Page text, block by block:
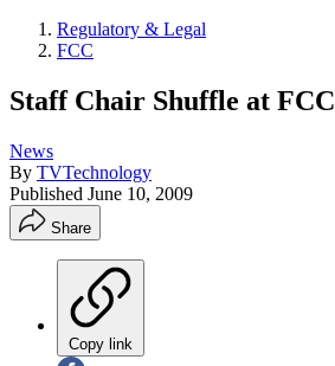
Regulatory & Legal
FCC
Staff Chair Shuffle at FCC
News
By TVTechnology
Published June 10, 2009
Share
Copy link